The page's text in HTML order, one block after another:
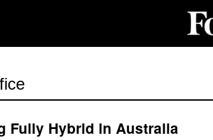
Fully Hybrid in Australia